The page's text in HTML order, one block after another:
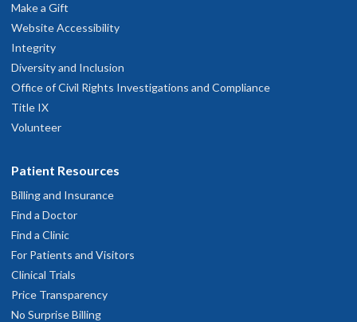
Make a Gift
Website Accessibility
Integrity
Diversity and Inclusion
Office of Civil Rights Investigations and Compliance
Title IX
Volunteer
Patient Resources
Billing and Insurance
Find a Doctor
Find a Clinic
For Patients and Visitors
Clinical Trials
Price Transparency
No Surprise Billing